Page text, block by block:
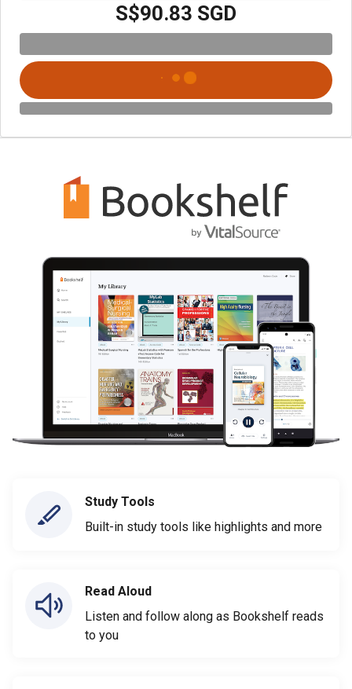
S$90.83 SGD
Study Tools
Built-in study tools like highlights and more
Read Aloud
Listen and follow along as Bookshelf reads
to you